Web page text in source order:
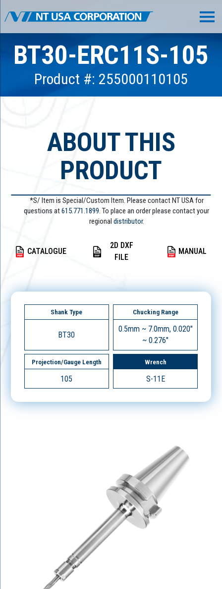
BT30-ERC11S-105
Product #: 255000110105
ABOUT THIS
PRODUCT
*S/ Item is Special/Custom Item. Please contact NT USA for
questions at615.771.1899. To place an order please contact your
regional distributor.
CATALOGUE
2D DXF
FILE
MANUAL
Shank Type
BT30
Chucking Range
0.5mm ~ 7.0mm, 0.020"
~ 0.276"
Projection/Gauge Length
105
Wrench
S-11E